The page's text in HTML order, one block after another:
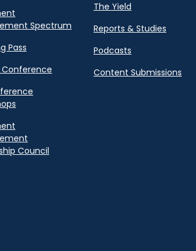
Spectrum
Pass
Conference
Council
The Yield
Reports & Studies
Podcasts
Content Submissions